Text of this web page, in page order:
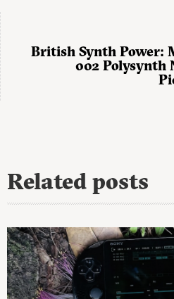
British Synth Power:
002 Polysynth
Related posts